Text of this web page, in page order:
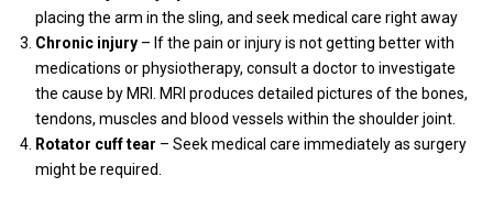
placing the arm in the sling, and seek medical care right away
Chronic injury – If the pain or injury is not getting better with
medications or physiotherapy, consult a doctor to investigate
the cause by MRI. MRI produces detailed pictures of the bones,
tendons, muscles and blood vessels within the shoulder joint.
Rotator cuff tear – Seek medical care immediately as surgery
might be required.